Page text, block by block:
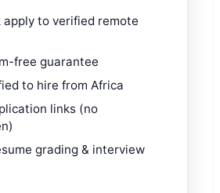
apply to verified remote
free guarantee
to hire from Africa
links (no
grading & interview